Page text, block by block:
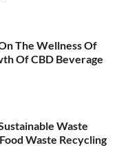
The Wellness Of
Of CBD Beverage
Waste
Waste Recycling